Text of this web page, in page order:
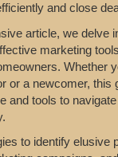
and close
article, we delve
marketing
Whether
or a newcomer, this
and tools to
to identify elusive